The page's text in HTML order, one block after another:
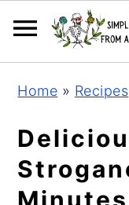
navigation
content
sidebar
Home » Recipes